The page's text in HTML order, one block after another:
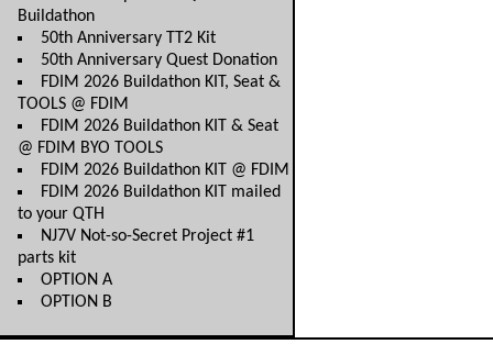
Buildathon
50th Anniversary TT2 Kit
50th Anniversary Quest Donation
FDIM 2026 Buildathon KIT, Seat &
TOOLS @ FDIM
FDIM 2026 Buildathon KIT & Seat
@ FDIM BYO TOOLS
FDIM 2026 Buildathon KIT @ FDIM
FDIM 2026 Buildathon KIT mailed
to your QTH
NJ7V Not-so-Secret Project #1
parts kit
OPTION A
OPTION B